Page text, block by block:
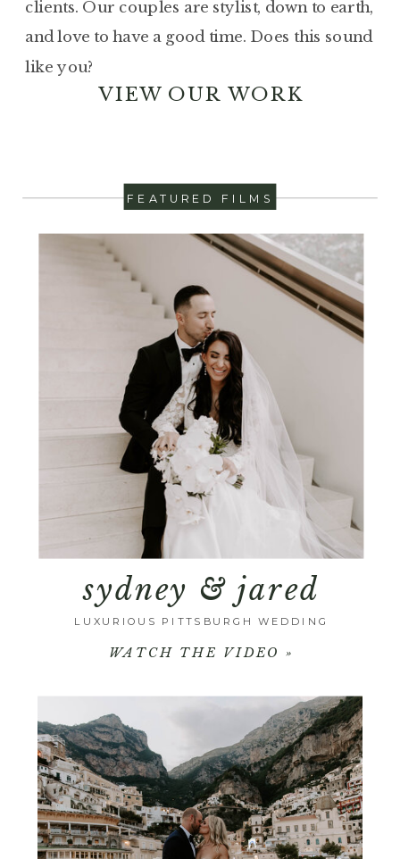
clients. Our couples are stylist, down to earth,
and love to have a good time. Does this sound
like you?
VIEW OUR WORK
sydney & jared
WATCH THE VIDEO »
FEATURED FILMS
LUXURIOUS PITTSBURGH WEDDING